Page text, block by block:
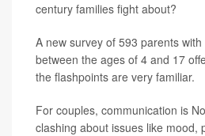
century families fight about?
A new survey of 593 parents
between the ages of 4 and 17
the flashpoints are very familiar.
For couples, communication is
clashing about issues like mood,